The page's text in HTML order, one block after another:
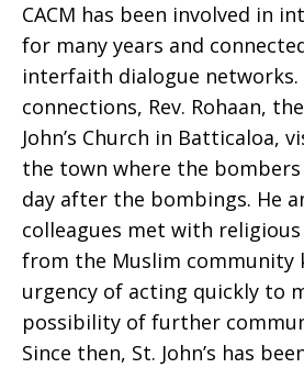
CACM has been involved in
for many years and
interfaith dialogue networks.
connections, Rev. Rohaan,
John’s Church in Batticaloa,
the town where the
day after the bombings. He
colleagues met with
from the Muslim community
urgency of acting quickly to
possibility of further
Since then, St. John’s has